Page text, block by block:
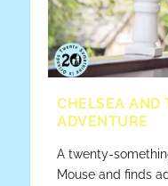
CHELSEA AND
ADVENTURE
A twenty-
Mouse and finds